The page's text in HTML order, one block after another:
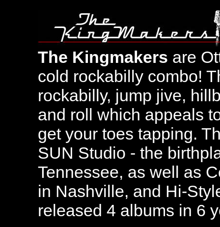
The Kingmakers are
cold rockabilly combo!
rockabilly, jump jive,
and roll which appeals
get your toes tapping.
SUN Studio - the
Tennessee, as well as
in Nashville, and Hi-
released 4 albums in 6